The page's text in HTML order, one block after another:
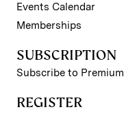
Events Calendar
Memberships
SUBSCRIPTION
Subscribe to Premium
REGISTER